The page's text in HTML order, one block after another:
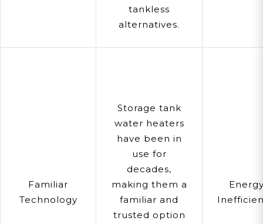
tankless
alternatives.
Familiar
Technology
Storage tank
water heaters
have been in
use for
decades,
making them a
familiar and
trusted option